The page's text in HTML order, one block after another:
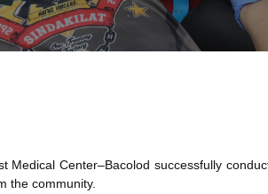
Medical Center–Bacolod successfully
the community.